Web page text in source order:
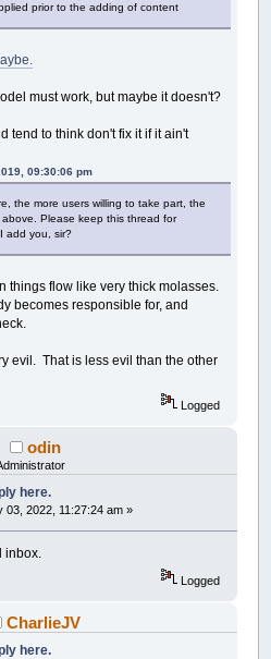
prior to the adding of content
must work, but maybe it doesn't?
tend to think don't fix it if it ain't
09:30:06 pm
the more users willing to take part, the
Please keep this thread for
add you, sir?
things flow like very thick molasses.
becomes responsible for, and
evil. That is less evil than the other
Logged
odin
here.
03, 2022, 11:27:24 am »
inbox.
Logged
CharlieJV
here.